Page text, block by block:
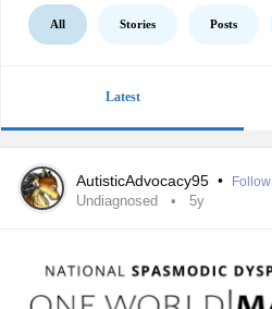
All Stories Posts
Latest
AutisticAdvocacy95 • Follow
Undiagnosed 5y